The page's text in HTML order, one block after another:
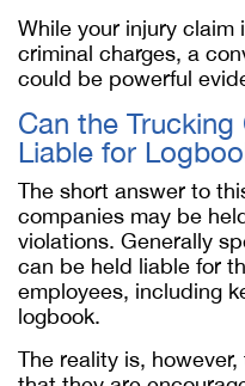
While your injury
criminal charges, a
could be powerful
Can the
Liable for
The short answer to
companies may be
violations. Generally
can be held liable for
employees, including
logbook.
The reality is,